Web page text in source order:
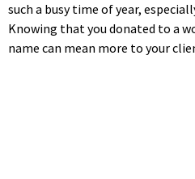
such a busy time of year,
Knowing that you donated to a
name can mean more to your